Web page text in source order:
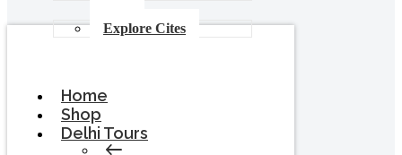
Explore Cites
Home
Shop
Delhi Tours